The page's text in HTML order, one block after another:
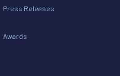
Press Releases
Awards